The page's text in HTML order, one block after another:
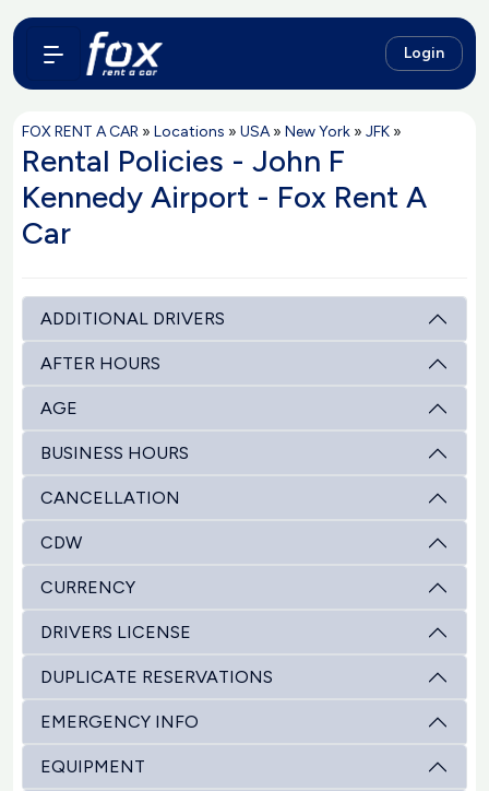
Login
FOX RENT A CAR » Locations » USA» New York » JFK »
Rental Policies - John F
Kennedy Airport - Fox Rent A
Car
ADDITIONAL DRIVERS
AFTER HOURS
AGE
BUSINESS HOURS
CANCELLATION
CDW
CURRENCY
DRIVERS LICENSE
DUPLICATE RESERVATIONS
EMERGENCY INFO
EQUIPMENT